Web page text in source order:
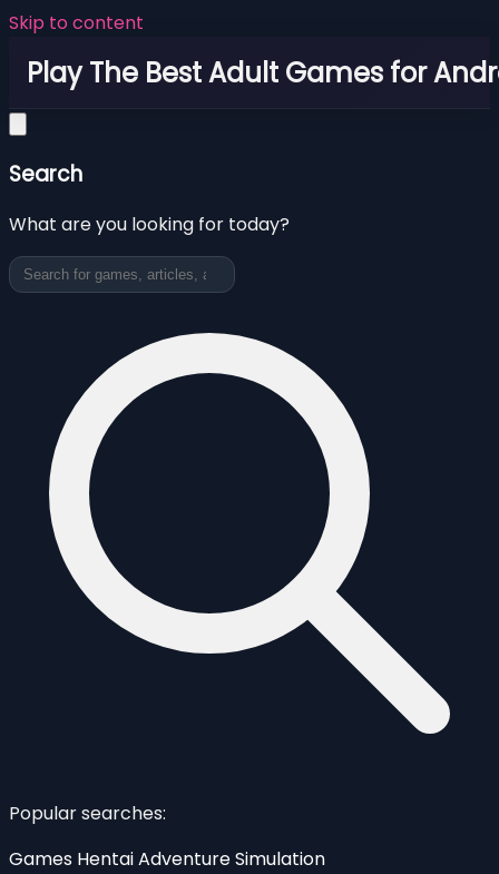
Skip to content
Play The Best Adult Games for
Search
What are you looking for today?
Popular searches:
Games HentaiAdventureSimulation